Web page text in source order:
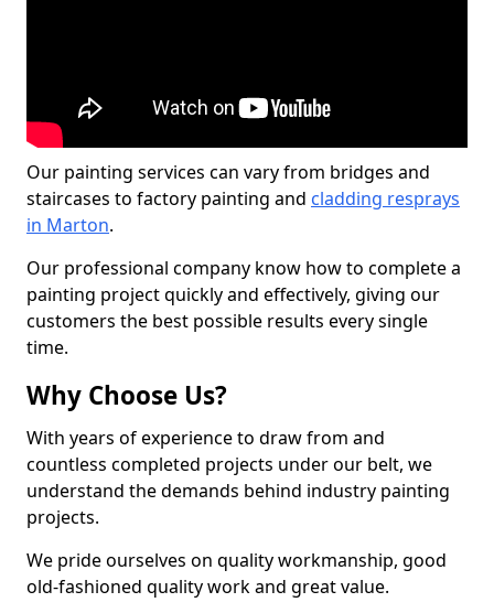
Our painting services can vary from bridges and
staircases to factory painting and cladding resprays
in Marton.
Our professional company know how to complete a
painting project quickly and effectively, giving our
customers the best possible results every single
time.
Why Choose Us?
With years of experience to draw from and
countless completed projects under our belt, we
understand the demands behind industry painting
projects.
We pride ourselves on quality workmanship, good
old-fashioned quality work and great value.